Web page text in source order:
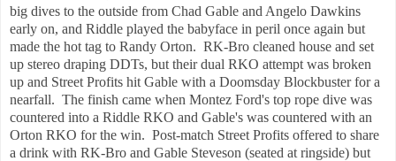
big dives to the outside from Chad Gable and Angelo Dawkins
early on, and Riddle played the babyface in peril once again but
made the hot tag to Randy Orton. RK-Bro cleaned house and set
up stereo draping DDTs, but their dual RKO attempt was broken
up and Street Profits hit Gable with a Doomsday Blockbuster for a
nearfall. The finish came when Montez Ford's top rope dive was
countered into a Riddle RKO and Gable's was countered with an
Orton RKO for the win. Post-match Street Profits offered to share
a drink with RK-Bro and Gable Steveson (seated at ringside) but